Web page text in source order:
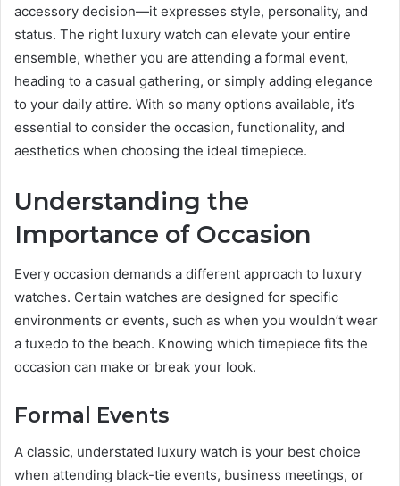
accessory decision—it expresses style, personality, and
status. The right luxury watch can elevate your entire
ensemble, whether you are attending a formal event,
heading to a casual gathering, or simply adding elegance
to your daily attire. With so many options available, it’s
essential to consider the occasion, functionality, and
aesthetics when choosing the ideal timepiece.
Understanding the
Importance of Occasion
Every occasion demands a different approach to luxury
watches. Certain watches are designed for specific
environments or events, such as when you wouldn’t wear
a tuxedo to the beach. Knowing which timepiece fits the
occasion can make or break your look.
Formal Events
A classic, understated luxury watch is your best choice
when attending black-tie events, business meetings, or